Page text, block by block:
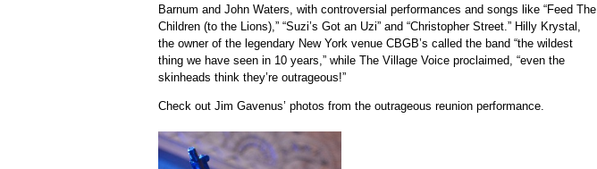
Barnum and John Waters, with controversial performances and songs like “Feed The
Children (to the Lions),” “Suzi’s Got an Uzi” and “Christopher Street.” Hilly Krystal,
the owner of the legendary New York venue CBGB’s called the band “the wildest
thing we have seen in 10 years,” while The Village Voice proclaimed, “even the
skinheads think they’re outrageous!”
Check out Jim Gavenus’ photos from the outrageous reunion performance.